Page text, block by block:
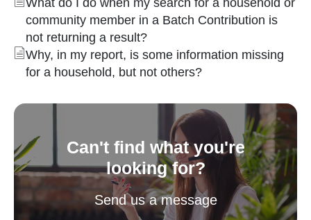
What do I do when my search for a household or
community member in a Batch Contribution is
not returning a result?
Why, in my report, is some information missing
for a household, but not others?
Can't find what you're
looking for?
Send us a message